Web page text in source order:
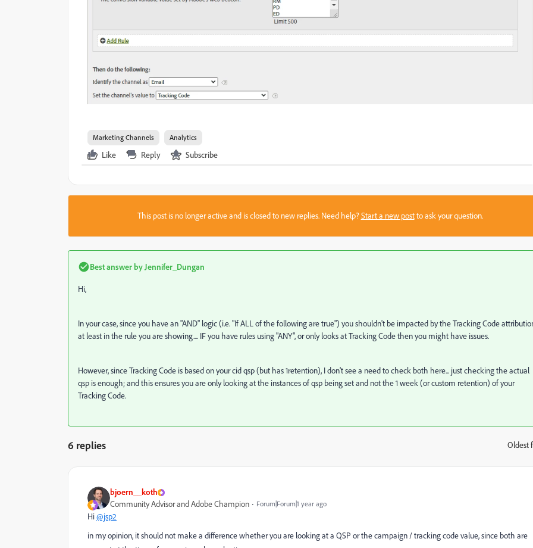
Marketing Channels Analytics
Like Reply Subscribe
This post is no longer active and is closed to new replies. Need help?Start a new postto ask your question.
Best answer byJennifer_Dungan
Hi,
In your case, since you have an "AND" logic (i.e. "If ALL of the following are true") you shouldn't be impacted by the Tracking Code
at least in the rule you are showing.... IF you have rules using "ANY", or only looks at Tracking Code then you might have issues.
However, since Tracking Code is based on your cid qsp (but has 1retention), I don't see a need to check both here... just checking the actual
qsp is enough; and this ensures you are only looking at the instances of qsp being set and not the 1 week (or custom retention) of your
Tracking Code.
6 replies Oldest
bjoern__koth
Community Advisor and Adobe Champion Forum|Forum|1 year ago
Hi@jsp2
in my opinion, it should not make a difference whether you are looking at a QSP or the campaign / tracking code value, since both are